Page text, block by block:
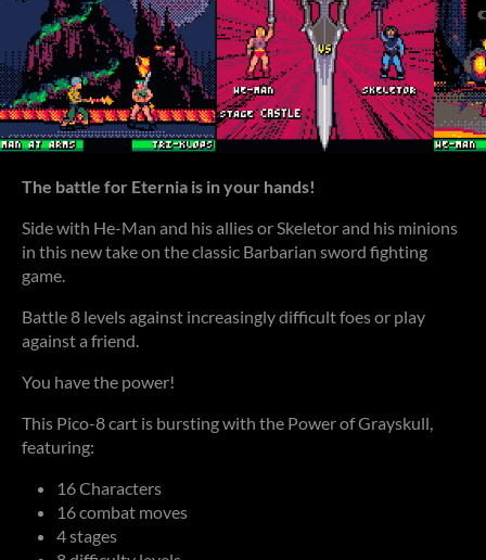
The battle for Eternia is in your hands!
Side with He-Man and his allies or Skeletor and his minions
in this new take on the classic Barbarian sword fighting
game.
Battle 8 levels against increasingly difficult foes or play
against a friend.
You have the power!
This Pico-8 cart is bursting with the Power of Grayskull,
featuring:
16 Characters
16 combat moves
4 stages